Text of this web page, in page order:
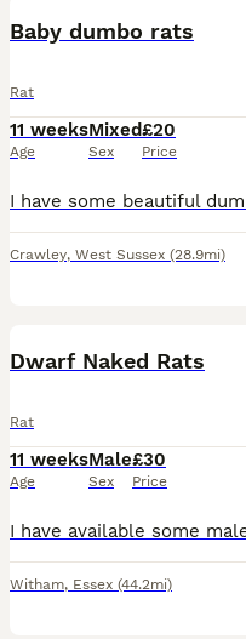
Baby dumbo rats
Rat
11 weeks
Age
Mixed
Sex
£20
Price
Crawley, West Sussex (28.9mi)
Dwarf Naked Rats
Rat
11 weeks
Age
Male
Sex
£30
Price
Witham, Essex (44.2mi)